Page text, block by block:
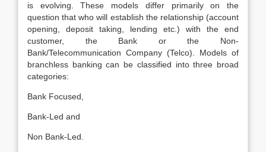
is evolving. These models differ primarily on the
question that who will establish the relationship (account
opening, deposit taking, lending etc.) with the end
customer, the Bank or the Non-
Bank/Telecommunication Company (Telco). Models of
branchless banking can be classified into three broad
categories:
Bank Focused,
Bank-Led and
Non Bank-Led.